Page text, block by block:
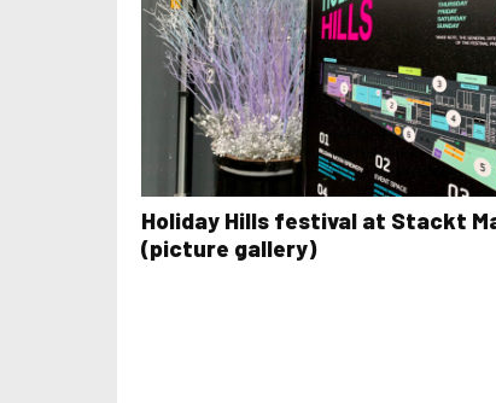
Holiday Hills festival at Stackt
(picture gallery)